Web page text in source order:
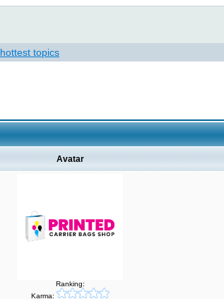
hottest topics
Avatar
Ranking:
Karma: